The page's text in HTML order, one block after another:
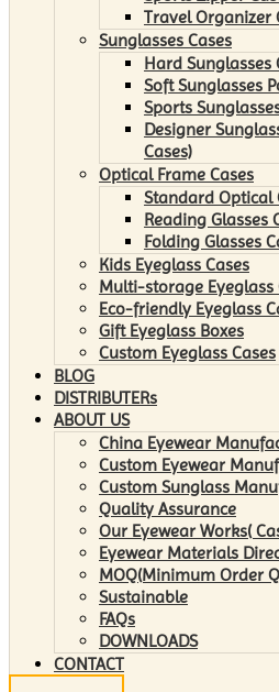
Travel Organizer
Sunglasses Cases
Hard Sunglasses
Soft Sunglasses
Sports
Designer
Cases)
Optical Frame Cases
Standard Optical
Reading Glasses
Folding Glasses
Kids Eyeglass Cases
Multi-storage Eyeglass
Eco-friendly Eyeglass
Gift Eyeglass Boxes
Custom Eyeglass Cases
BLOG
DISTRIBUTERs
ABOUT US
China Eyewear
Custom Eyewear
Custom Sunglass
Quality Assurance
Our Eyewear Works(
Eyewear Materials
MOQ(Minimum Order
Sustainable
FAQs
DOWNLOADS
CONTACT